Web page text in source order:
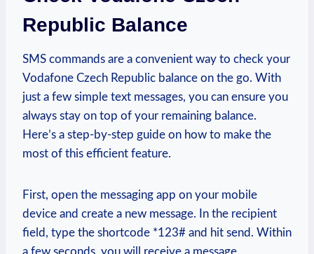
Republic Balance
SMS commands are a convenient way to check your
Vodafone Czech Republic balance on the go. With
just a few simple text messages, you can ensure you
always stay on top of your remaining balance.
Here’s a step-by-step guide on how to make the
most of this efficient feature.
First, open the messaging app on your mobile
device and create a new message. In the recipient
field, type the shortcode *123# and hit send. Within